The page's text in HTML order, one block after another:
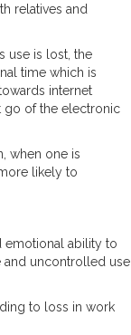
relatives and
use is lost, the
time which is
internet
go of the electronic
when one is
likely to
emotional ability to
and uncontrolled use
to loss in work